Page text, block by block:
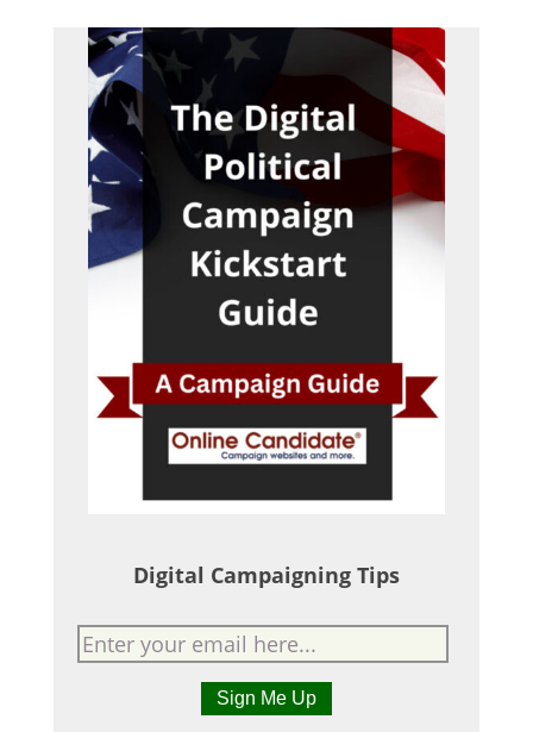
Digital Campaigning Tips